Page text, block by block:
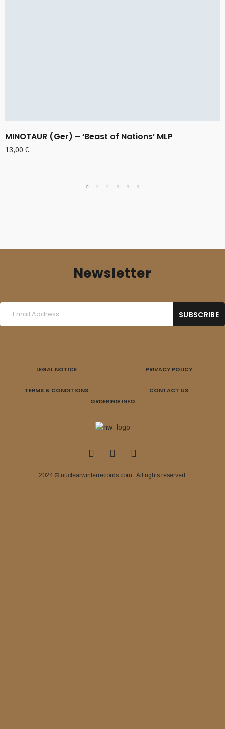
MINOTAUR (Ger) – ‘Beast of Nations’ MLP
13,00€
Newsletter
LEGAL NOTICE PRIVACY POLICY
TERMS & CONDITIONS
CONTACT US
ORDERING INFO
2024 © nuclearwinterrecords.com . All rights reserved.